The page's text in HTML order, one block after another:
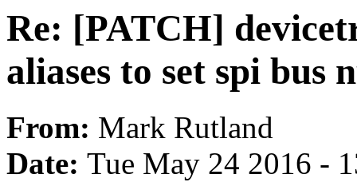
Re: [PATCH]
aliases to set spi bus
From: Mark Rutland
Date: Tue May 24 2016 -